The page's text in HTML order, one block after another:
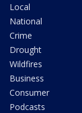
Local
National
Crime
Drought
Wildfires
Business
Consumer
Podcasts